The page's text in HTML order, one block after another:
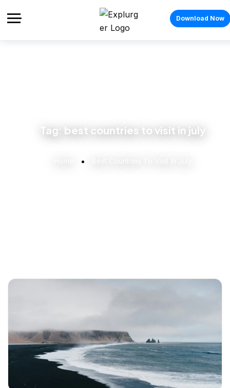
Download Now
Tag: best countries to visit in july